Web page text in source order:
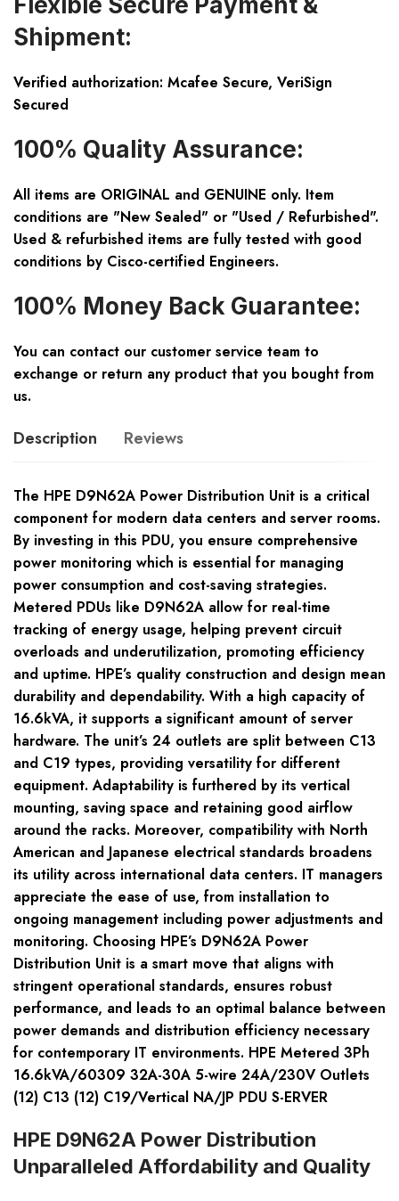
Shipment:
Verified authorization: Mcafee Secure, VeriSign
Secured
100% Quality Assurance:
All items are ORIGINAL and GENUINE only. Item
conditions are "New Sealed" or "Used / Refurbished".
Used & refurbished items are fully tested with good
conditions by Cisco-certified Engineers.
100% Money Back Guarantee:
You can contact our customer service team to
exchange or return any product that you bought from
us.
Description Reviews
The HPE D9N62A Power Distribution Unit is a critical
component for modern data centers and server rooms.
By investing in this PDU, you ensure comprehensive
power monitoring which is essential for managing
power consumption and cost-saving strategies.
Metered PDUs like D9N62A allow for real-time
tracking of energy usage, helping prevent circuit
overloads and underutilization, promoting efficiency
and uptime. HPE’s quality construction and design mean
durability and dependability. With a high capacity of
16.6kVA, it supports a significant amount of server
hardware. The unit’s 24 outlets are split between C13
and C19 types, providing versatility for different
equipment. Adaptability is furthered by its vertical
mounting, saving space and retaining good airflow
around the racks. Moreover, compatibility with North
American and Japanese electrical standards broadens
its utility across international data centers. IT managers
appreciate the ease of use, from installation to
ongoing management including power adjustments and
monitoring. Choosing HPE’s D9N62A Power
Distribution Unit is a smart move that aligns with
stringent operational standards, ensures robust
performance, and leads to an optimal balance between
power demands and distribution efficiency necessary
for contemporary IT environments. HPE Metered 3Ph
16.6kVA/60309 32A-30A 5-wire 24A/230V Outlets
(12) C13 (12) C19/Vertical NA/JP PDU S-ERVER
HPE D9N62A Power Distribution
Unparalleled Affordability and Quality